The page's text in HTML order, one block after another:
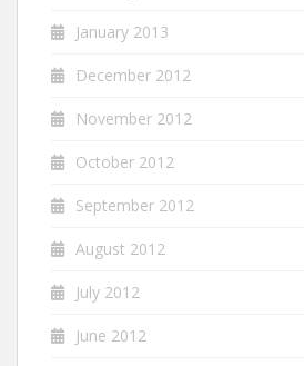
January 2013
December 2012
November 2012
October 2012
September 2012
August 2012
July 2012
June 2012